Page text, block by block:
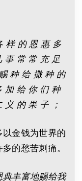
样 的 恩 惠 多
事 常 常 充 足
种 给 撒 种 的
加 给 你 们 种
的 果 子 ；
金钱为世界的
的愁苦刺痛。
丰富地赐给我